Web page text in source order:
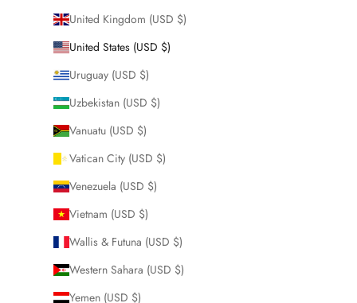
United Kingdom (USD $)
United States (USD $)
Uruguay (USD $)
Uzbekistan (USD $)
Vanuatu (USD $)
Vatican City (USD $)
Venezuela (USD $)
Vietnam (USD $)
Wallis & Futuna (USD $)
Western Sahara (USD $)
Yemen (USD $)